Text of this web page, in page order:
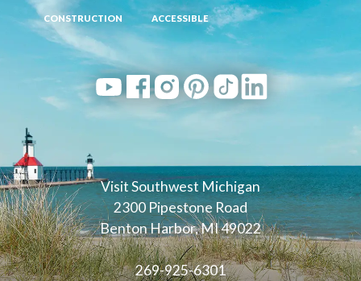
Visit Southwest Michigan
2300 Pipestone Road
Benton Harbor, MI 49022
269-925-6301
CONSTRUCTION ACCESSIBLE